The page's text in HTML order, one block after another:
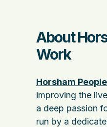
About
Work
Horsham
improving the
a deep passion
run by a